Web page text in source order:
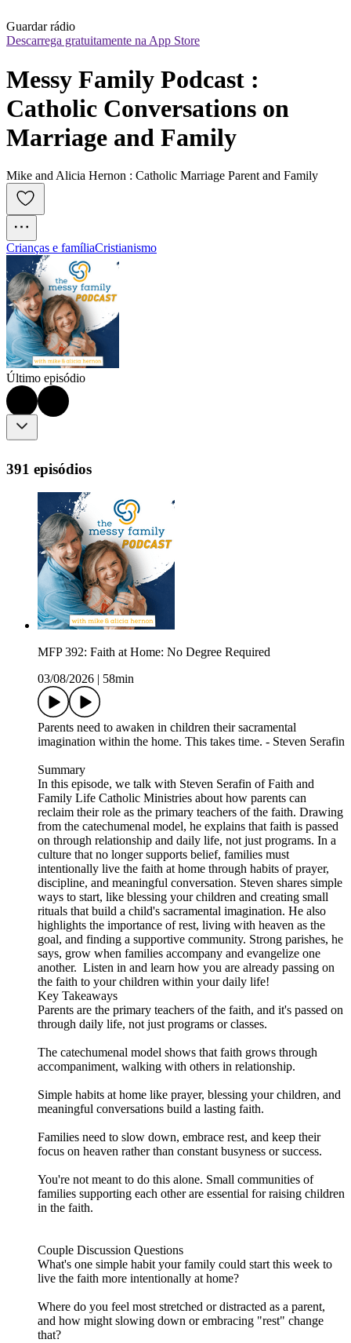
Guardar rádio
Descarrega gratuitamente na App Store
Messy Family Podcast :
Catholic Conversations on
Marriage and Family
Mike and Alicia Hernon : Catholic Marriage Parent and Family
Crianças e famíliaCristianismo
Último episódio
391 episódios
MFP 392: Faith at Home: No Degree Required
03/08/2026
58min
Parents need to awaken in children their sacramental
imagination within the home. This takes time. - Steven Serafin
Summary
In this episode, we talk with Steven Serafin of Faith and
Family Life Catholic Ministries about how parents can
reclaim their role as the primary teachers of the faith. Drawing
from the catechumenal model, he explains that faith is passed
on through relationship and daily life, not just programs. In a
culture that no longer supports belief, families must
intentionally live the faith at home through habits of prayer,
discipline, and meaningful conversation. Steven shares simple
ways to start, like blessing your children and creating small
rituals that build a child's sacramental imagination. He also
highlights the importance of rest, living with heaven as the
goal, and finding a supportive community. Strong parishes, he
says, grow when families accompany and evangelize one
another. Listen in and learn how you are already passing on
the faith to your children within your daily life!
Key Takeaways
Parents are the primary teachers of the faith, and it's passed on
through daily life, not just programs or classes.
The catechumenal model shows that faith grows through
accompaniment, walking with others in relationship.
Simple habits at home like prayer, blessing your children, and
meaningful conversations build a lasting faith.
Families need to slow down, embrace rest, and keep their
focus on heaven rather than constant busyness or success.
You're not meant to do this alone. Small communities of
families supporting each other are essential for raising children
in the faith.
Couple Discussion Questions
What's one simple habit your family could start this week to
live the faith more intentionally at home?
Where do you feel most stretched or distracted as a parent,
and how might slowing down or embracing "rest" change
that?